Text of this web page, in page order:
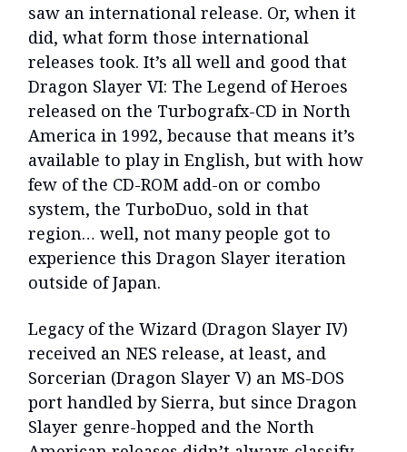
saw an international release. Or, when it
did, what form those international
releases took. It’s all well and good that
Dragon Slayer VI: The Legend of Heroes
released on the Turbografx-CD in North
America in 1992, because that means it’s
available to play in English, but with how
few of the CD-ROM add-on or combo
system, the TurboDuo, sold in that
region… well, not many people got to
experience this Dragon Slayer iteration
outside of Japan.
Legacy of the Wizard (Dragon Slayer IV)
received an NES release, at least, and
Sorcerian (Dragon Slayer V) an MS-DOS
port handled by Sierra, but since Dragon
Slayer genre-hopped and the North